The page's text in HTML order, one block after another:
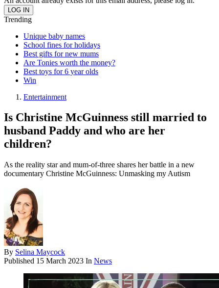
Trending
Unique baby names
School fines for holidays
Best gifts for new mums
Are Tonies worth the money?
Best toys for 6 year olds
Win
Entertainment
Is Christine McGuinness still married to
husband Paddy and who are her
children?
As the reality star and mum-of-three shares her battle in a new
documentary Christine McGuinness: Unmasking my Autism
By Selina Maycock
Published 15 March 2023 In News